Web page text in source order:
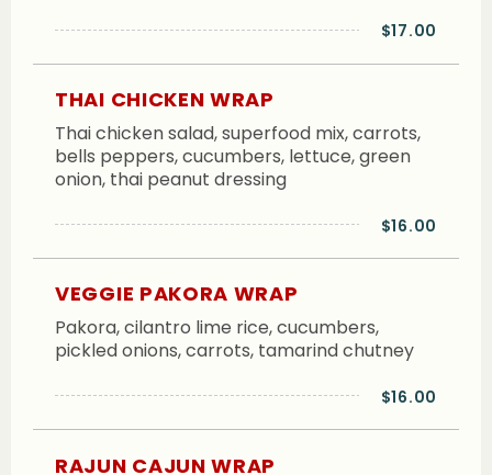
$17.00
THAI CHICKEN WRAP
Thai chicken salad, superfood mix, carrots,
bells peppers, cucumbers, lettuce, green
onion, thai peanut dressing
$16.00
VEGGIE PAKORA WRAP
Pakora, cilantro lime rice, cucumbers,
pickled onions, carrots, tamarind chutney
$16.00
RAJUN CAJUN WRAP